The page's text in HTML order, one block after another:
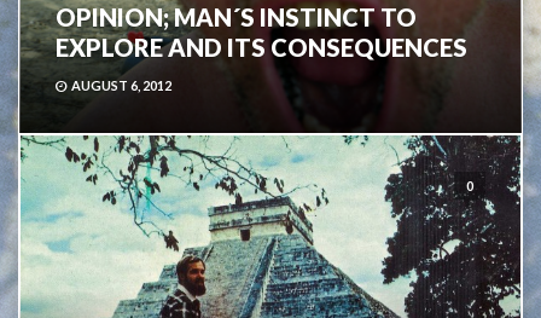
OPINION; MAN´S INSTINCT TO
EXPLORE AND ITS CONSEQUENCES
AUGUST 6, 2012
0